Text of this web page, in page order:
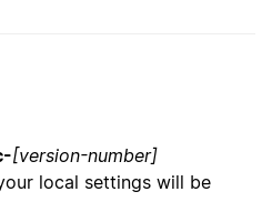
[version-number]
local settings will be